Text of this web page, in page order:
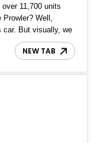
11,700 units
Well,
car. But visually, we
of those rare
is actually a
example because
NEW TAB